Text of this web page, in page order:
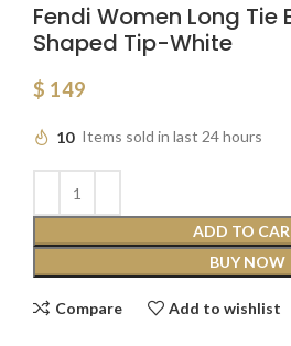
Fendi Women Long Tie
Shaped Tip-White
$ 149
10 Items sold in last 24 hours
ADD TO
BUY NOW
Compare Add to wishlist